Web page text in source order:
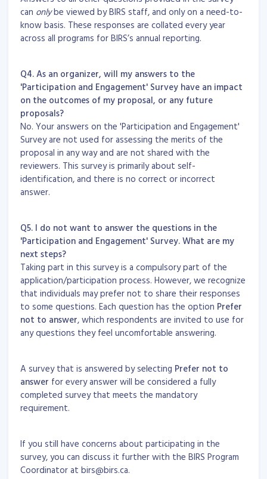
can onlybe viewed by BIRS staff, and only on a need-to-
know basis. These responses are collated every year
across all programs for BIRS’s annual reporting.
Q4. As an organizer, will my answers to the
'Participation and Engagement' Survey have an impact
on the outcomes of my proposal, or any future
proposals?
No. Your answers on the 'Participation and Engagement'
Survey are not used for assessing the merits of the
proposal in any way and are not shared with the
reviewers. This survey is primarily about self-
identification, and there is no correct or incorrect
answer.
Q5. I do not want to answer the questions in the
'Participation and Engagement' Survey. What are my
next steps?
Taking part in this survey is a compulsory part of the
application/participation process. However, we recognize
that individuals may prefer not to share their responses
to some questions. Each question has the option Prefer
not to answer, which respondents are invited to use for
any questions they feel uncomfortable answering.
A survey that is answered by selecting Prefer not to
answer for every answer will be considered a fully
completed survey that meets the mandatory
requirement.
If you still have concerns about participating in the
survey, you can discuss it further with the BIRS Program
Coordinator at birs@birs.ca.